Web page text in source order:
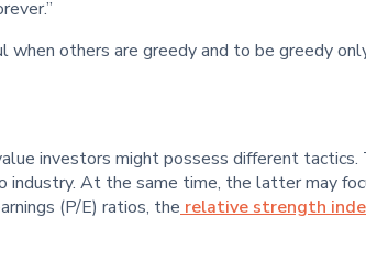
when others are greedy and to be greedy
investors might possess different
industry. At the same time, the latter may
(P/E) ratios, the relative strength